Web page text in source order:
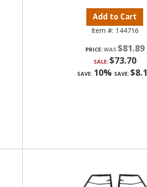
Add to Cart
Item #: 144716
PRICE: $81.89
SALE: $73.70
SAVE: 10% SAVE: